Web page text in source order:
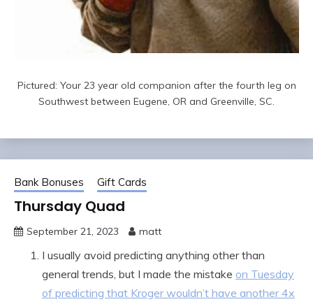
Pictured: Your 23 year old companion after the fourth leg on
Southwest between Eugene, OR and Greenville, SC.
Bank Bonuses Gift Cards
Thursday Quad
September 21, 2023 matt
I usually avoid predicting anything other than
general trends, but I made the mistake on Tuesday
of predicting that Kroger wouldn’t have another 4x